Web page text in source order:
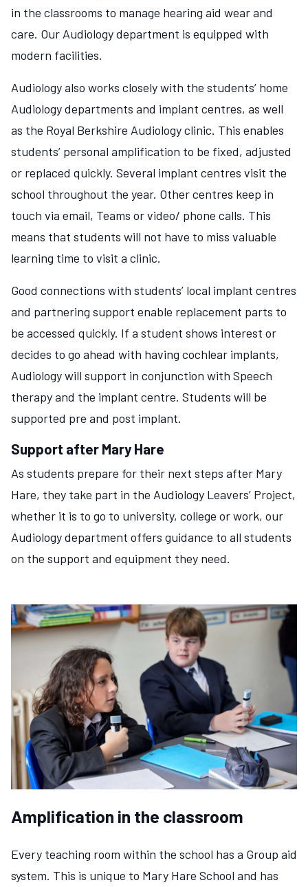
in the classrooms to manage hearing aid wear and
care. Our Audiology department is equipped with
modern facilities.
Audiology also works closely with the students’ home
Audiology departments and implant centres, as well
as the Royal Berkshire Audiology clinic. This enables
students’ personal amplification to be fixed, adjusted
or replaced quickly. Several implant centres visit the
school throughout the year. Other centres keep in
touch via email, Teams or video/ phone calls. This
means that students will not have to miss valuable
learning time to visit a clinic.
Good connections with students’ local implant centres
and partnering support enable replacement parts to
be accessed quickly. If a student shows interest or
decides to go ahead with having cochlear implants,
Audiology will support in conjunction with Speech
therapy and the implant centre. Students will be
supported pre and post implant.
Support after Mary Hare
As students prepare for their next steps after Mary
Hare, they take part in the Audiology Leavers’ Project,
whether it is to go to university, college or work, our
Audiology department offers guidance to all students
on the support and equipment they need.
Amplification in the classroom
Every teaching room within the school has a Group aid
system. This is unique to Mary Hare School and has